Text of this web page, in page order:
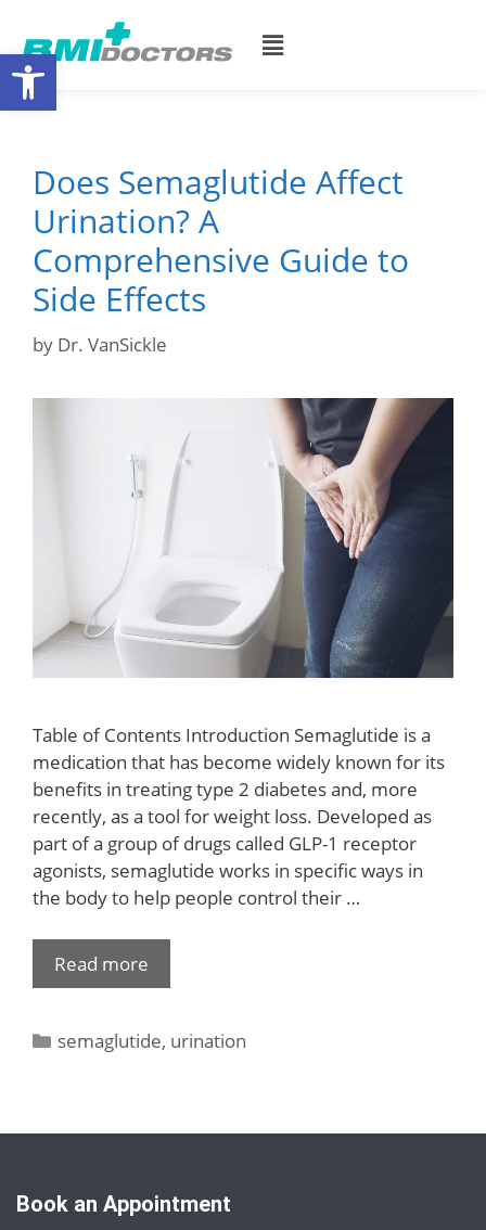
Does Semaglutide Affect
Urination? A
Comprehensive Guide to
Side Effects
by Dr. VanSickle
Table of Contents Introduction Semaglutide is a
medication that has become widely known for its
benefits in treating type 2 diabetes and, more
recently, as a tool for weight loss. Developed as
part of a group of drugs called GLP-1 receptor
agonists, semaglutide works in specific ways in
the body to help people control their …
Read more
semaglutide, urination
Book an Appointment
Open toolbar